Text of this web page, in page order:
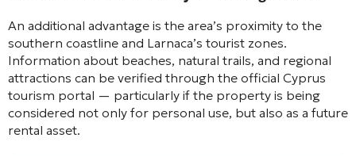
An additional advantage is the area’s proximity to the
southern coastline and Larnaca’s tourist zones.
Information about beaches, natural trails, and regional
attractions can be verified through the official Cyprus
tourism portal — particularly if the property is being
considered not only for personal use, but also as a future
rental asset.